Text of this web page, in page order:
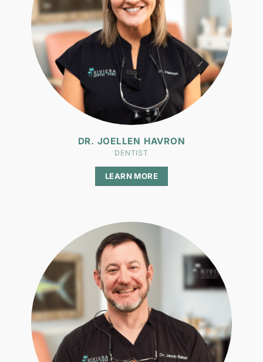
DR. JOELLEN HAVRON
DENTIST
LEARN MORE